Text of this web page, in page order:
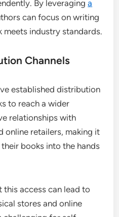
By leveraginga
can focus on writing
meets industry standards.
Channels
established distribution
to reach a wider
relationships with
online retailers, making it
books into the hands
access can lead to
stores and online